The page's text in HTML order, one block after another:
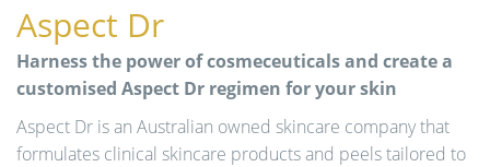
Aspect Dr
Harness the power of cosmeceuticals and create a
customised Aspect Dr regimen for your skin
Aspect Dr is an Australian owned skincare company that
formulates clinical skincare products and peels tailored to